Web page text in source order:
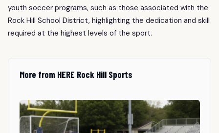
youth soccer programs, such as those associated with the
Rock Hill School District, highlighting the dedication and skill
required at the highest levels of the sport.
More from HERE Rock Hill Sports